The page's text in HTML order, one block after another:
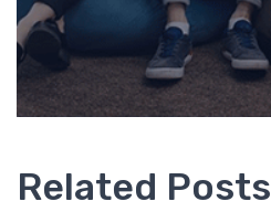
Related Posts